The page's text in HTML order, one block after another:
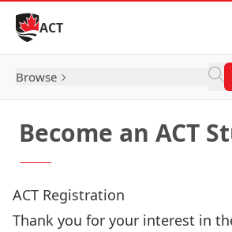
Skip to Content
ACT
Browse
Become an ACT
ACT Registration
Thank you for your interest in